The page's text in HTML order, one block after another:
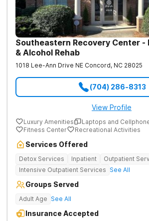
Southeastern Recovery Center -
& Alcohol Rehab
1018 Lee-Ann Drive NE Concord, NC 28025
(704) 286-8313
View Profile
Luxury Amenities
Laptops and
Fitness Center
Recreational Activities
Services Offered
Detox Services Inpatient
Outpatient
Intensive Outpatient Services See All
Groups Served
Adult Age See All
Insurance Accepted